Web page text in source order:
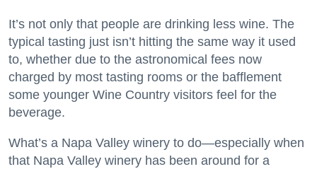
It’s not only that people are drinking less wine. The
typical tasting just isn’t hitting the same way it used
to, whether due to the astronomical fees now
charged by most tasting rooms or the bafflement
some younger Wine Country visitors feel for the
beverage.
What’s a Napa Valley winery to do—especially when
that Napa Valley winery has been around for a